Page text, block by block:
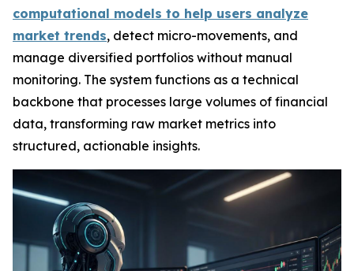
computational models to help users analyze
market trends, detect micro-movements, and
manage diversified portfolios without manual
monitoring. The system functions as a technical
backbone that processes large volumes of financial
data, transforming raw market metrics into
structured, actionable insights.